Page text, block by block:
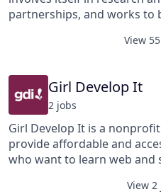
partnerships, and works to
organization works with its
human development. FHI 360’s portfolio of services
includes behavior change
building, clinical trial
analysis, monitoring and
research services, social
communication, and
Its practice areas include
and social marketing,
View
Girl Develop It
2 jobs
Girl Develop It is a
provide affordable and
who want to learn web
View 2